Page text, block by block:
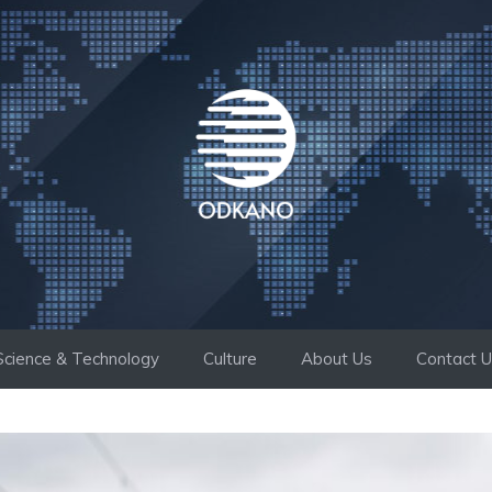
& Technology Culture About Us Contact